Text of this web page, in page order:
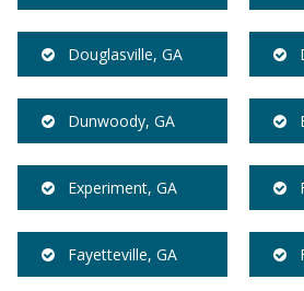
Douglasville, GA
Dunwoody, GA
Experiment, GA
Fayetteville, GA